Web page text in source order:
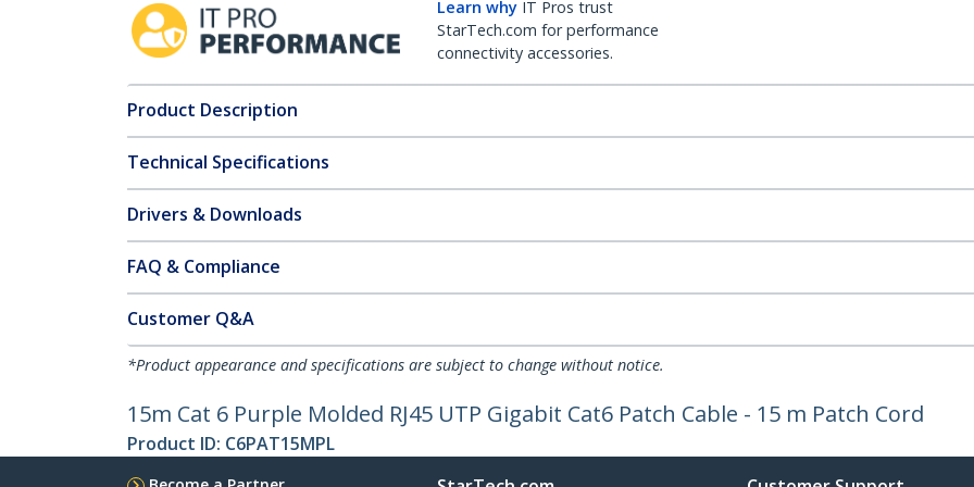
Learn why IT Pros trust
StarTech.com for performance
connectivity accessories.
Product Description
Technical Specifications
Drivers & Downloads
FAQ & Compliance
Customer Q&A
*Product appearance and specifications are subject to change without notice.
15m Cat 6 Purple Molded RJ45 UTP Gigabit Cat6 Patch Cable - 15 m Patch Cord
Product ID: C6PAT15MPL